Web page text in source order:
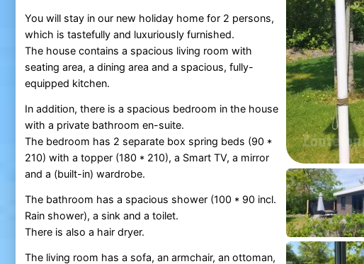
You will stay in our new holiday home for 2 persons,
which is tastefully and luxuriously furnished.
The house contains a spacious living room with
seating area, a dining area and a spacious, fully-
equipped kitchen.
In addition, there is a spacious bedroom in the house
with a private bathroom en-suite.
The bedroom has 2 separate box spring beds (90 *
210) with a topper (180 * 210), a Smart TV, a mirror
and a (built-in) wardrobe.
The bathroom has a spacious shower (100 * 90 incl.
Rain shower), a sink and a toilet.
There is also a hair dryer.
The living room has a sofa, an armchair, an ottoman,